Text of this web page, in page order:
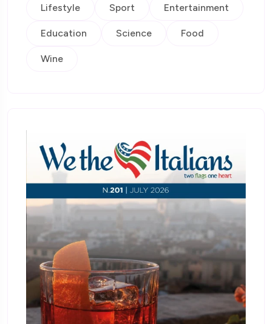
Lifestyle Sport Entertainment
Education Science Food
Wine